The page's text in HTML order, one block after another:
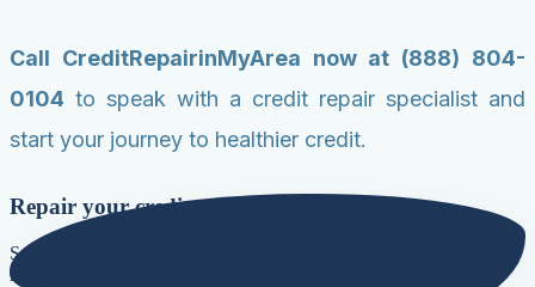
Call CreditRepairinMyArea now at (888) 804-
0104 to speak with a credit repair specialist and
start your journey to healthier credit.
Repair your credit score today!
Secure lower interest rates, qualify for premier loans, and build a
natural foundation for long-term growth.